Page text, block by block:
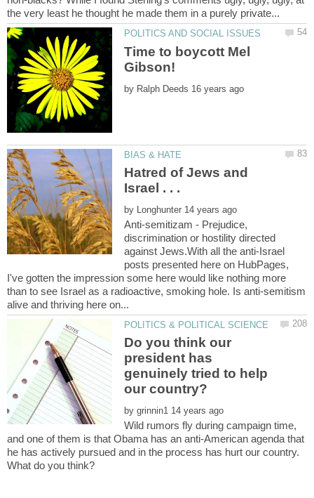
Time to boycott Mel
by
Hatred of Jews and
by
Anti-semitizam - Prejudice,
discrimination or hostility directed
against Jews.With all the anti-Israel
posts presented here on HubPages,
I've gotten the impression some here would like nothing more
than to see Israel as a radioactive, smoking hole. Is anti-semitism
Do you think our
president has
genuinely tried to help
our country?
by
Wild rumors fly during campaign time,
and one of them is that Obama has an anti-American agenda that
he has actively pursued and in the process has hurt our country.